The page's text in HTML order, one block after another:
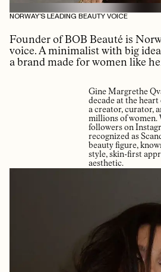
NORWAY’S LEADING BEAUTY VOICE
Founder of BOB Beauté is
voice. A minimalist with big
a brand made for women like
Gine Margrethe
decade at the
a creator, curator,
millions of women.
followers on
recognized as
beauty figure,
style, skin-first
aesthetic.